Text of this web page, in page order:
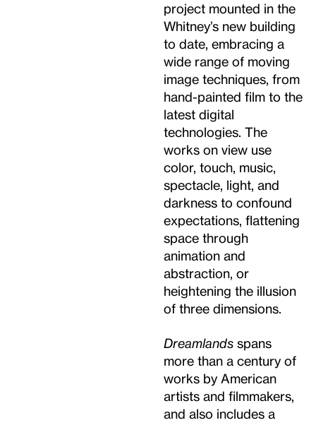
project mounted in the
Whitney’s new building
to date, embracing a
wide range of moving
image techniques, from
hand-painted film to the
latest digital
technologies. The
works on view use
color, touch, music,
spectacle, light, and
darkness to confound
expectations, flattening
space through
animation and
abstraction, or
heightening the illusion
of three dimensions.
Dreamlands spans
more than a century of
works by American
artists and filmmakers,
and also includes a